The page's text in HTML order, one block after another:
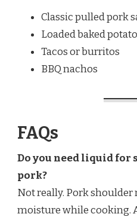
Classic pulled pork
Loaded baked
Tacos or burritos
BBQ nachos
FAQs
Do you need liquid for
pork?
Not really. Pork shoulder
moisture while cooking.